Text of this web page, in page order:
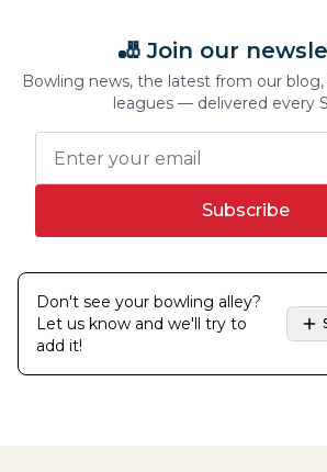
🎳 Join our
Bowling news, the latest from our
leagues — delivered every
Subscribe
Don't see your bowling alley?
Let us know and we'll try to
add it!